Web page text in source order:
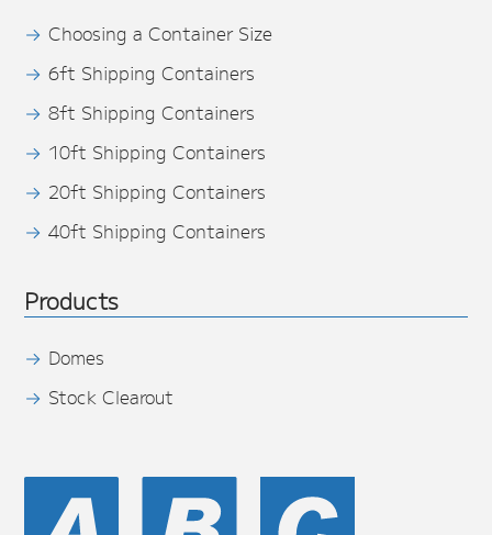
Choosing a Container Size
6ft Shipping Containers
8ft Shipping Containers
10ft Shipping Containers
20ft Shipping Containers
40ft Shipping Containers
Products
Domes
Stock Clearout